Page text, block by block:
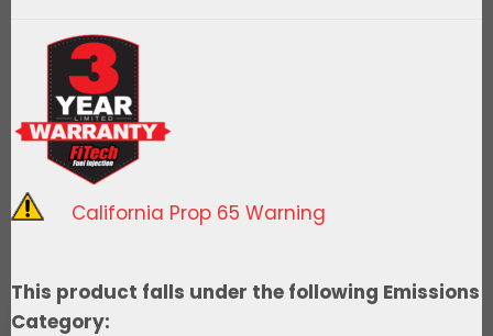
Fuel
Tank
1967-
1972
Truck
Bed
California Prop 65 Warning
This product falls under the following Emissions
Category: